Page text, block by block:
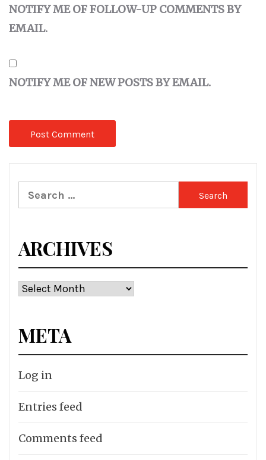
NOTIFY ME OF FOLLOW-UP COMMENTS BY
EMAIL.
NOTIFY ME OF NEW POSTS BY EMAIL.
Search
for:
ARCHIVES
Archives
META
Log in
Entries feed
Comments feed